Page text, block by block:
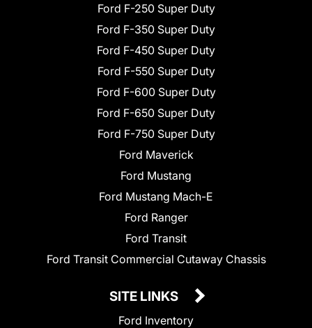
Ford F-250 Super Duty
Ford F-350 Super Duty
Ford F-450 Super Duty
Ford F-550 Super Duty
Ford F-600 Super Duty
Ford F-650 Super Duty
Ford F-750 Super Duty
Ford Maverick
Ford Mustang
Ford Mustang Mach-E
Ford Ranger
Ford Transit
Ford Transit Commercial Cutaway Chassis
SITE LINKS
Ford Inventory